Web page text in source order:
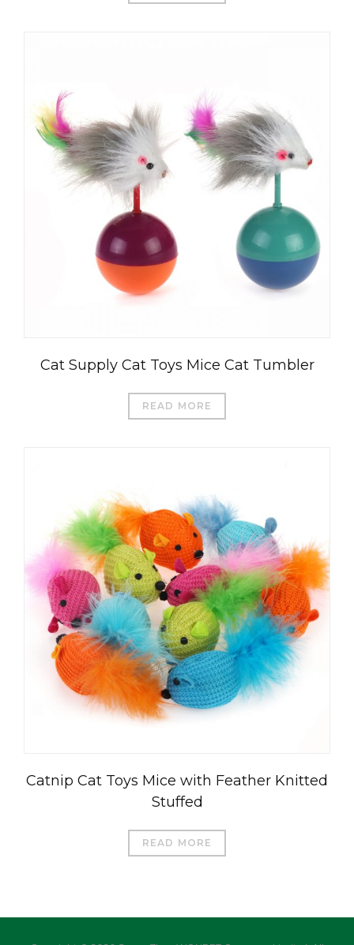
Cat Supply Cat Toys Mice Cat Tumbler
READ MORE
Catnip Cat Toys Mice with Feather Knitted
Stuffed
READ MORE
Français
Русский
Türkçe
Čeština
العربية